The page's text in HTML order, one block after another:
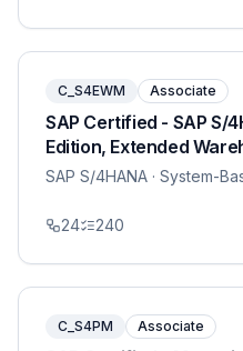
C_S4EWM Associate
SAP Certified - SAP S/
Edition, Extended
SAP S/4HANA · System-
24 240
C_S4PM Associate